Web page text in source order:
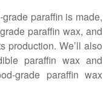
paraffin is made,
paraffin wax, and
production. We’ll also
paraffin wax and
grade paraffin wax